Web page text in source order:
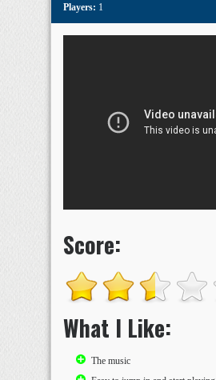
Players: 1
Score:
What I Like:
The music